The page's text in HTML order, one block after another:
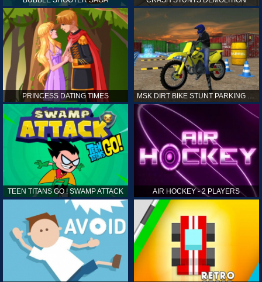
PRINCESS DATING TIMES
TEEN TITANS GO ! SWAMP ATTACK AIR HOCKEY - 2 PLAYERS